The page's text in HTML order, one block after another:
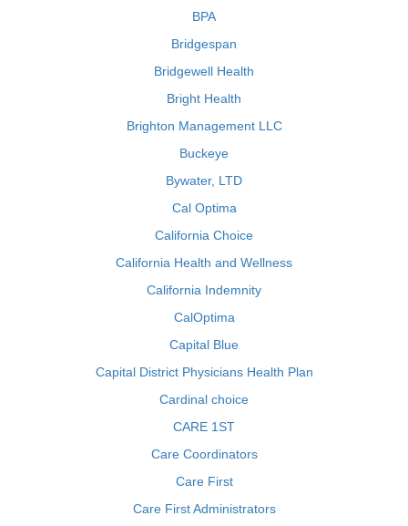
BPA
Bridgespan
Bridgewell Health
Bright Health
Brighton Management LLC
Buckeye
Bywater, LTD
Cal Optima
California Choice
California Health and Wellness
California Indemnity
CalOptima
Capital Blue
Capital District Physicians Health Plan
Cardinal choice
CARE 1ST
Care Coordinators
Care First
Care First Administrators